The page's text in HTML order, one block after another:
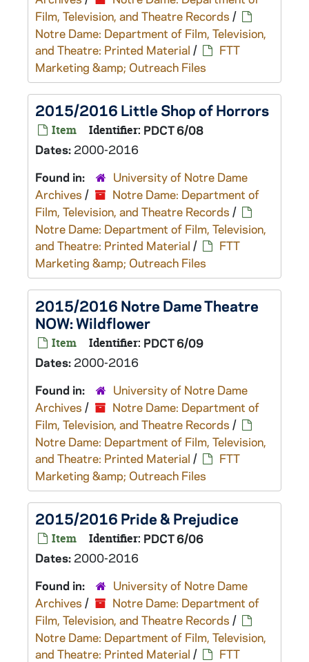
Film, Television, and Theatre Records /
Notre Dame: Department of Film, Television,
and Theatre: Printed Material /
FTT
Marketing &amp; Outreach Files
2015/2016 Little Shop of Horrors
Item Identifier: PDCT 6/08
Dates: 2000-2016
Found in:
University of Notre Dame
Archives /
Notre Dame: Department of
Film, Television, and Theatre Records /
Notre Dame: Department of Film, Television,
and Theatre: Printed Material /
FTT
Marketing &amp; Outreach Files
2015/2016 Notre Dame Theatre
NOW: Wildflower
Item Identifier: PDCT 6/09
Dates: 2000-2016
Found in:
University of Notre Dame
Archives /
Notre Dame: Department of
Film, Television, and Theatre Records /
Notre Dame: Department of Film, Television,
and Theatre: Printed Material /
FTT
Marketing &amp; Outreach Files
2015/2016 Pride & Prejudice
Item Identifier: PDCT 6/06
Dates: 2000-2016
Found in:
University of Notre Dame
Archives /
Notre Dame: Department of
Film, Television, and Theatre Records /
Notre Dame: Department of Film, Television,
and Theatre: Printed Material /
FTT